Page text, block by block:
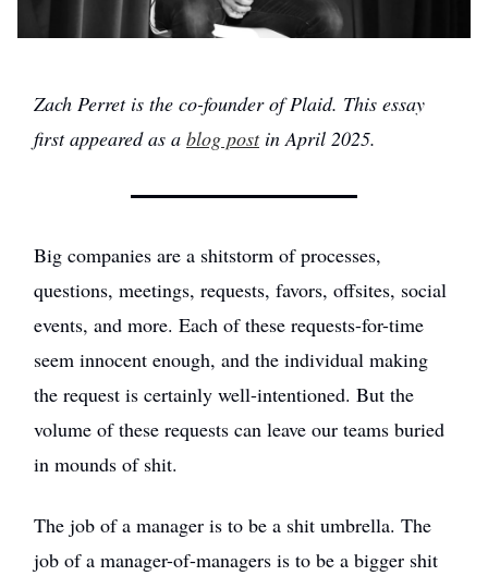
Zach Perret is the co-founder of Plaid. This essay
first appeared as a blog postin April 2025.
Big companies are a shitstorm of processes,
questions, meetings, requests, favors, offsites, social
events, and more. Each of these requests-for-time
seem innocent enough, and the individual making
the request is certainly well-intentioned. But the
volume of these requests can leave our teams buried
in mounds of shit.
The job of a manager is to be a shit umbrella. The
job of a manager-of-managers is to be a bigger shit